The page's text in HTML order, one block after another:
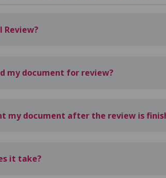
Review?
my document for review?
my document after the review is
it take?